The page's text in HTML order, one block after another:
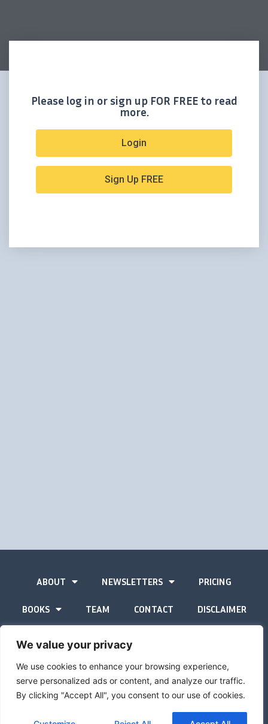
We value your privacy
We use cookies to enhance your browsing experience,
serve personalized ads or content, and analyze our traffic.
By clicking "Accept All", you consent to our use of cookies.
Please log in or sign up FOR FREE to read
more.
Login
Sign Up FREE
ABOUT NEWSLETTERS PRICING
BOOKS TEAM CONTACT DISCLAIMER
The Gold Advisor © Copyright 2026